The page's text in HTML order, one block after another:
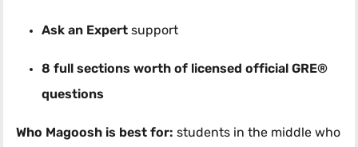
Ask an Expert support
8 full sections worth of licensed official GRE®
questions
Who Magoosh is best for: students in the middle who